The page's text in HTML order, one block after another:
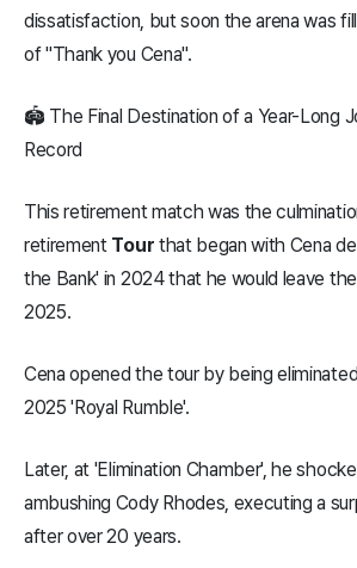
dissatisfaction, but soon the arena was
of "Thank you Cena".
🏟️ The Final Destination of a Year-Long
Record
This retirement match was the
retirement Tour that began with Cena
the Bank' in 2024 that he would leave
2025.
Cena opened the tour by being
2025 'Royal Rumble'.
Later, at 'Elimination Chamber', he
ambushing Cody Rhodes, executing a
after over 20 years.